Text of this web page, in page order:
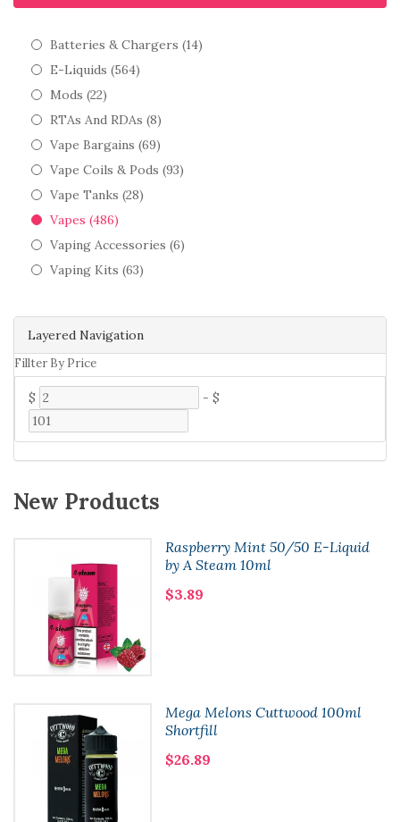
Layered Navigation
Fillter By Price
$ - $
Batteries & Chargers (14)
E-Liquids (564)
Mods (22)
RTAs And RDAs (8)
Vape Bargains (69)
Vape Coils & Pods (93)
Vape Tanks (28)
Vapes (486)
Vaping Accessories (6)
Vaping Kits (63)
New Products
Raspberry Mint 50/50 E-Liquid
by A Steam 10ml
$3.89
Mega Melons Cuttwood 100ml
Shortfill
$26.89